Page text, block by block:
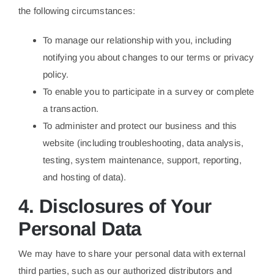
the following circumstances:
To manage our relationship with you, including
notifying you about changes to our terms or privacy
policy.
To enable you to participate in a survey or complete
a transaction.
To administer and protect our business and this
website (including troubleshooting, data analysis,
testing, system maintenance, support, reporting,
and hosting of data).
4. Disclosures of Your
Personal Data
We may have to share your personal data with external
third parties, such as our authorized distributors and